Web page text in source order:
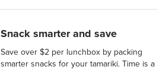
Snack smarter and save
Save over $2 per lunchbox by packing
smarter snacks for your tamariki. Time is a